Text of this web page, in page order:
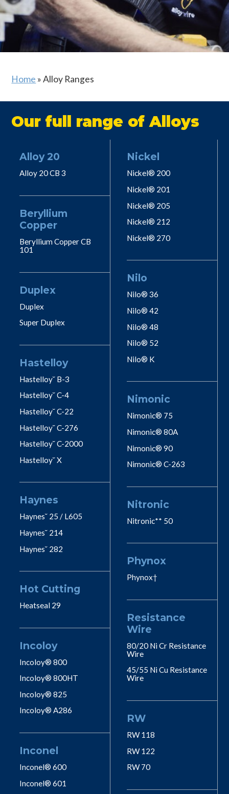
Home »Alloy Ranges
Our full range of Alloys
Alloy 20
Alloy 20 CB 3
Beryllium
Copper
Beryllium Copper CB
101
Duplex
Duplex
Super Duplex
Hastelloy
Hastelloy˘ B-3
Hastelloy˘ C-4
Hastelloy˘ C-22
Hastelloy˘ C-276
Hastelloy˘ C-2000
Hastelloy˘ X
Haynes
Haynes˘ 25 / L605
Haynes˘ 214
Haynes˘ 282
Hot Cutting
Heatseal 29
Incoloy
Incoloy® 800
Incoloy® 800HT
Incoloy® 825
Incoloy® A286
Inconel
Inconel® 600
Inconel® 601
Nickel
Nickel® 200
Nickel® 201
Nickel® 205
Nickel® 212
Nickel® 270
Nilo
Nilo® 36
Nilo® 42
Nilo® 48
Nilo® 52
Nilo® K
Nimonic
Nimonic® 75
Nimonic® 80A
Nimonic® 90
Nimonic® C-263
Nitronic
Nitronic** 50
Phynox
Phynox†
Resistance
Wire
80/20 Ni Cr Resistance
Wire
45/55 Ni Cu Resistance
Wire
RW
RW 118
RW 122
RW 70